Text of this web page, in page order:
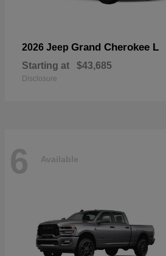
2026 Jeep Grand Cherokee L
Starting at $43,685
Disclosure
6 Available